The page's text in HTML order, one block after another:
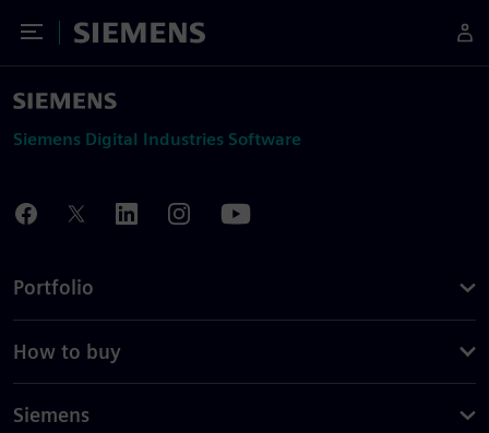
Toggle Menu
Siemens
Siemens Digital Industries Software
Portfolio
How to buy
Siemens